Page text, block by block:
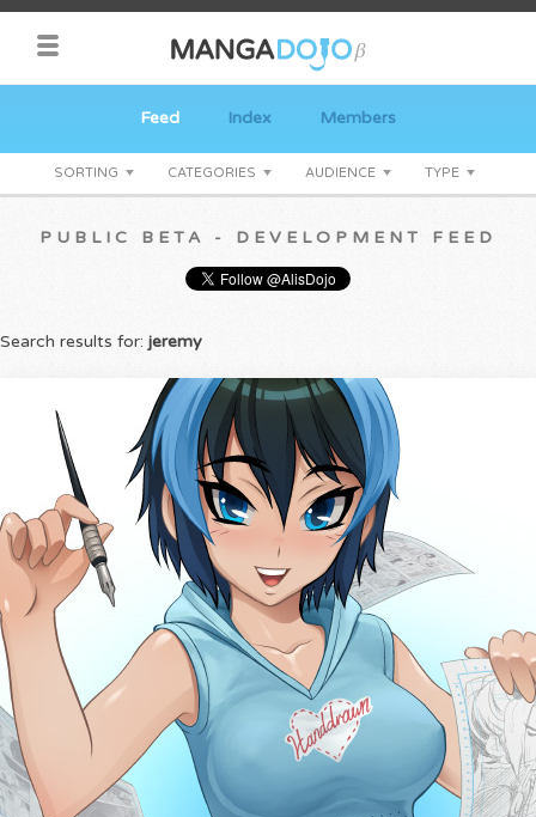
Feed Index Members
SORTING CATEGORIES AUDIENCE TYPE
PUBLIC BETA - DEVELOPMENT FEED
Search results for: jeremy